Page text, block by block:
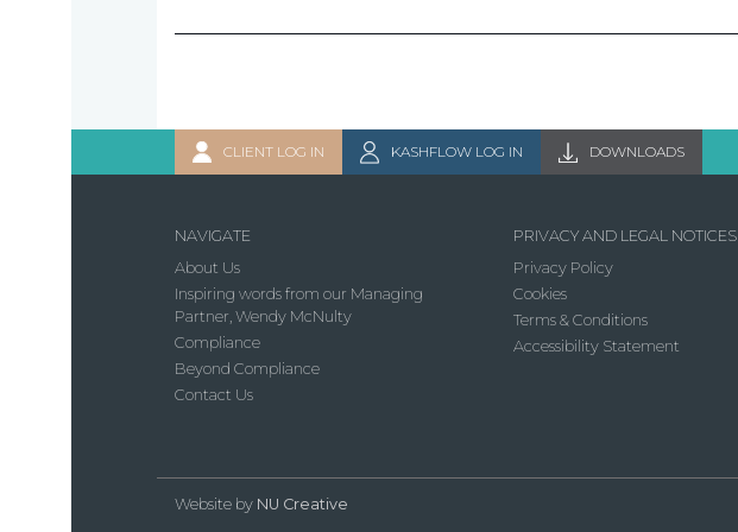
CLIENT LOG IN KASHFLOW LOG IN DOWNLOADS
NAVIGATE
About Us
Inspiring words from our Managing
Partner, Wendy McNulty
Compliance
Beyond Compliance
Contact Us
PRIVACY AND LEGAL NOTICES
Privacy Policy
Cookies
Terms & Conditions
Accessibility Statement
Website by NU Creative